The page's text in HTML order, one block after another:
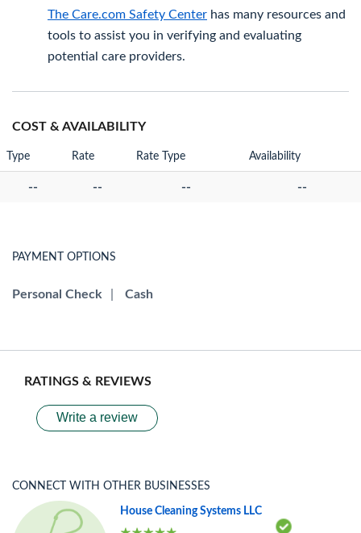
The Care.com Safety Center has many resources and
tools to assist you in verifying and evaluating
potential care providers.
COST & AVAILABILITY
Type Rate Rate Type Availability
-- -- -- --
PAYMENT OPTIONS
Personal Check Cash
RATINGS & REVIEWS
Write a review
CONNECT WITH OTHER BUSINESSES
House Cleaning Systems LLC